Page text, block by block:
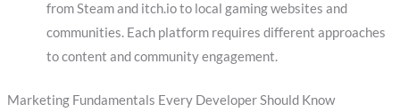
from Steam and itch.io to local gaming websites and
communities. Each platform requires different approaches
to content and community engagement.
Marketing Fundamentals Every Developer Should Know